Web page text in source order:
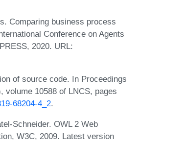
Comparing business process
Conference on Agents
2020. URL:
of source code. In Proceedings
volume 10588 of LNCS, pages
68204-4_2.
Schneider. OWL 2 Web
W3C, 2009. Latest version